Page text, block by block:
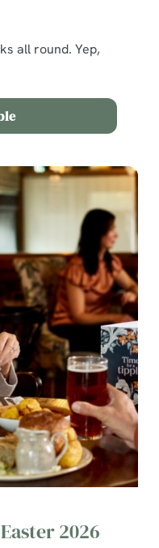
and for marketing,
To accept these
accept only essential
only'. 'To
we can or can't use,
the banner . You can
all round. Yep,
2026